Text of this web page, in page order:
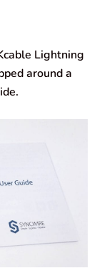
Lightning
around a